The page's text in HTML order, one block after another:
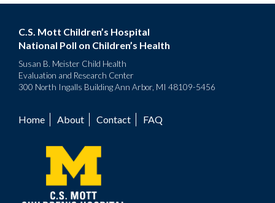
C.S. Mott Children’s Hospital
National Poll on Children’s Health
Susan B. Meister Child Health
Evaluation and Research Center
300 North Ingalls Building Ann Arbor, MI 48109-5456
Footer
menu
Home About Contact FAQ